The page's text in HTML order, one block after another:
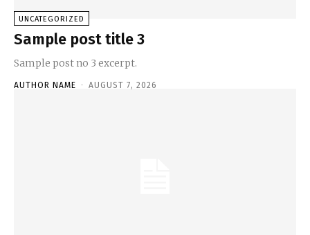
UNCATEGORIZED
Sample post title 3
Sample post no 3 excerpt.
AUTHOR NAME - AUGUST 7, 2026